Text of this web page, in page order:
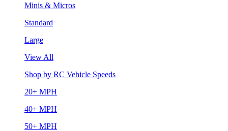
Minis & Micros
Standard
Large
View All
Shop by RC Vehicle Speeds
20+ MPH
40+ MPH
50+ MPH